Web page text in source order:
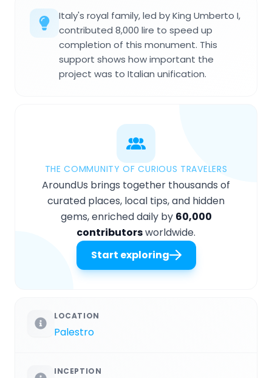
Italy's royal family, led by King Umberto I,
contributed 8,000 lire to speed up
completion of this monument. This
support shows how important the
project was to Italian unification.
THE COMMUNITY OF CURIOUS TRAVELERS
AroundUs brings together thousands of
curated places, local tips, and hidden
gems, enriched daily by 60,000
contributorsworldwide.
Start exploring
LOCATION
Palestro
INCEPTION